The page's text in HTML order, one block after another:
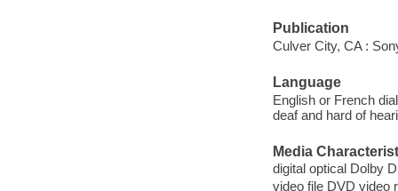
Publication
Culver City, CA :
Language
English or French
deaf and hard of
Media
digital optical Dolby
video file DVD video